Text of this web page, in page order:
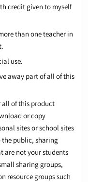
credit given to myself
than one teacher in
use.
away part of all of this
all of this product
or copy
sites or school sites
the public, sharing
are not your students
sharing groups,
resource groups such